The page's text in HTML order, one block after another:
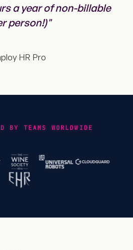
a year of non-billable
person!)"
HR Pro
BY TEAMS WORLDWIDE